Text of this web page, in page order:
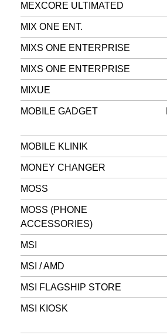
MEXCORE ULTIMATED
MIX ONE ENT.
MIXS ONE ENTERPRISE
MIXS ONE ENTERPRISE
MIXUE
MOBILE GADGET
MOBILE KLINIK
MONEY CHANGER
MOSS
MOSS (PHONE
ACCESSORIES)
MSI
MSI / AMD
MSI FLAGSHIP STORE
MSI KIOSK